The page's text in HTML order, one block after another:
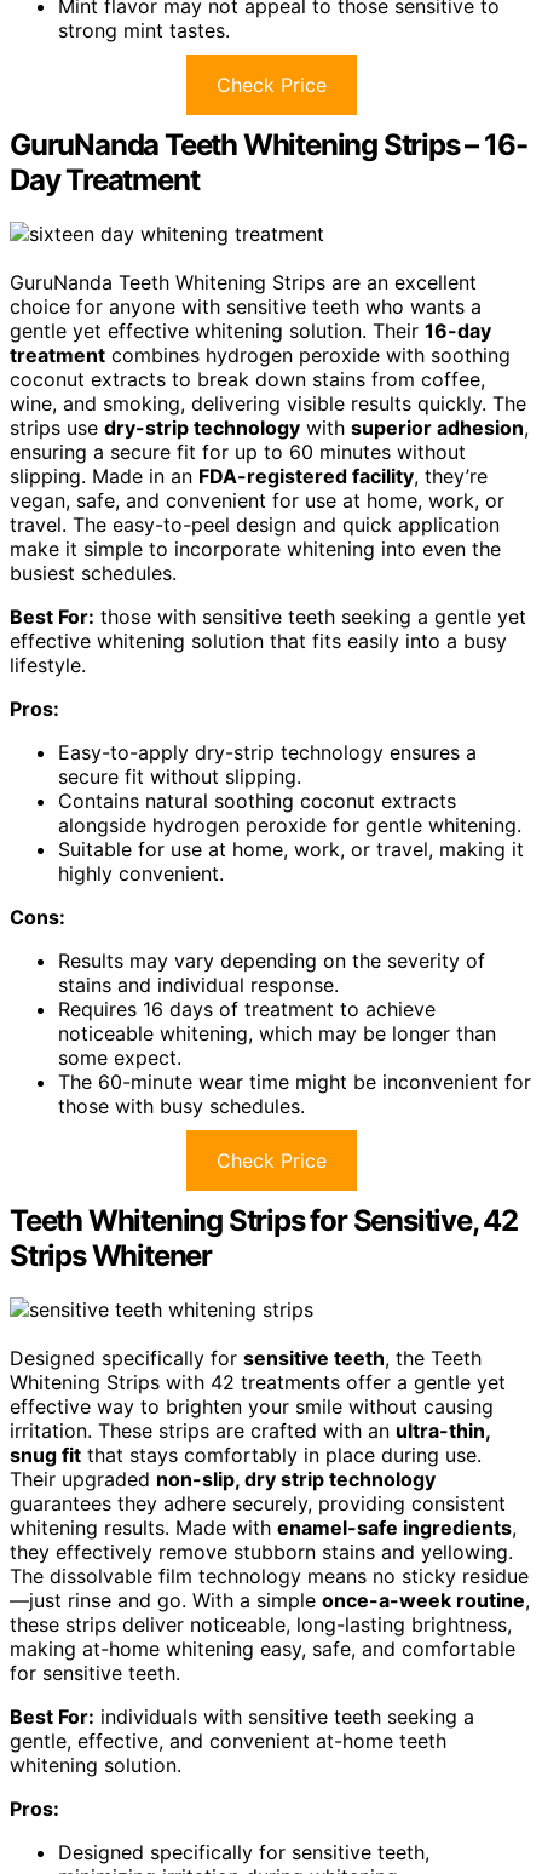
Mint flavor may not appeal to those sensitive to
strong mint tastes.
Check Price
GuruNanda Teeth Whitening Strips – 16-
Day Treatment
GuruNanda Teeth Whitening Strips are an excellent
choice for anyone with sensitive teeth who wants a
gentle yet effective whitening solution. Their 16-day
treatment combines hydrogen peroxide with soothing
coconut extracts to break down stains from coffee,
wine, and smoking, delivering visible results quickly. The
strips use dry-strip technology with superior adhesion,
ensuring a secure fit for up to 60 minutes without
slipping. Made in an FDA-registered facility, they’re
vegan, safe, and convenient for use at home, work, or
travel. The easy-to-peel design and quick application
make it simple to incorporate whitening into even the
busiest schedules.
Best For: those with sensitive teeth seeking a gentle yet
effective whitening solution that fits easily into a busy
lifestyle.
Pros:
Easy-to-apply dry-strip technology ensures a
secure fit without slipping.
Contains natural soothing coconut extracts
alongside hydrogen peroxide for gentle whitening.
Suitable for use at home, work, or travel, making it
highly convenient.
Cons:
Results may vary depending on the severity of
stains and individual response.
Requires 16 days of treatment to achieve
noticeable whitening, which may be longer than
some expect.
The 60-minute wear time might be inconvenient for
those with busy schedules.
Check Price
Teeth Whitening Strips for Sensitive, 42
Strips Whitener
Designed specifically for sensitive teeth, the Teeth
Whitening Strips with 42 treatments offer a gentle yet
effective way to brighten your smile without causing
irritation. These strips are crafted with an ultra-thin,
snug fit that stays comfortably in place during use.
Their upgraded non-slip, dry strip technology
guarantees they adhere securely, providing consistent
whitening results. Made with enamel-safe ingredients,
they effectively remove stubborn stains and yellowing.
The dissolvable film technology means no sticky residue
—just rinse and go. With a simple once-a-week routine,
these strips deliver noticeable, long-lasting brightness,
making at-home whitening easy, safe, and comfortable
for sensitive teeth.
Best For: individuals with sensitive teeth seeking a
gentle, effective, and convenient at-home teeth
whitening solution.
Pros:
Designed specifically for sensitive teeth,